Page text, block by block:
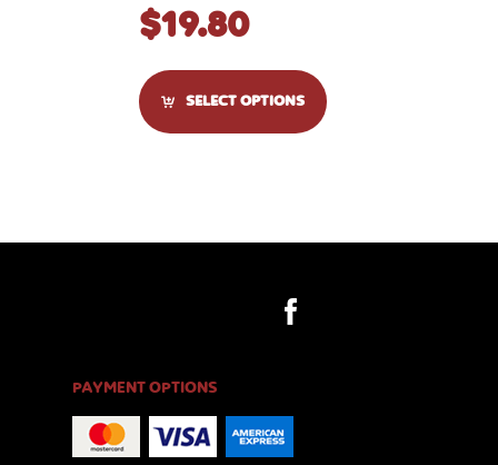
$19.80
SELECT OPTIONS
PAYMENT OPTIONS